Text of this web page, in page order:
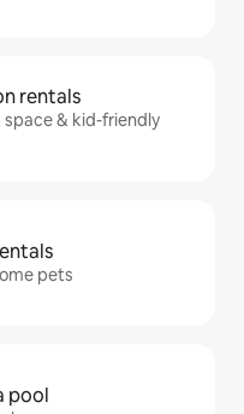
rentals
& kid-friendly
pets
pool